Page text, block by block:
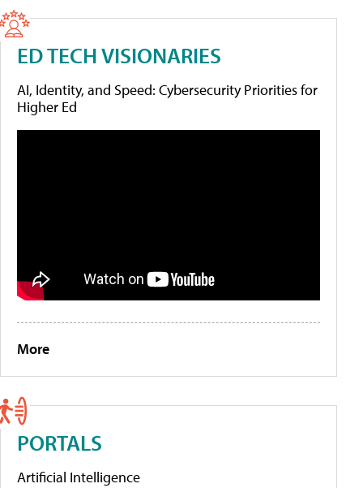
ED TECH VISIONARIES
AI, Identity, and Speed: Cybersecurity Priorities for
Higher Ed
More
PORTALS
Artificial Intelligence